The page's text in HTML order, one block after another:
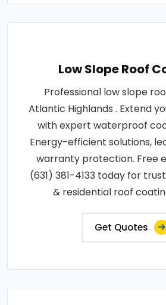
Low Slope Roof
Professional low slope
Atlantic Highlands . Extend
with expert waterproof
Energy-efficient solutions,
warranty protection. Free
(631) 381-4133 today for
& residential roof
Get Quotes